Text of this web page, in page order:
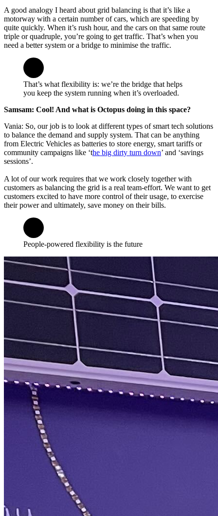
A good analogy I heard about grid balancing is that it’s like a
motorway with a certain number of cars, which are speeding by
quite quickly. When it’s rush hour, and the cars on that same route
triple or quadruple, you’re going to get traffic. That’s when you
need a better system or a bridge to minimise the traffic.
That’s what flexibility is: we’re the bridge that helps
you keep the system running when it’s overloaded.
Samsam: Cool! And what is Octopus doing in this space?
Vania: So, our job is to look at different types of smart tech solutions
to balance the demand and supply system. That can be anything
from Electric Vehicles as batteries to store energy, smart tariffs or
community campaigns like ‘the big dirty turn down’ and ‘savings
sessions’.
A lot of our work requires that we work closely together with
customers as balancing the grid is a real team-effort. We want to get
customers excited to have more control of their usage, to exercise
their power and ultimately, save money on their bills.
People-powered flexibility is the future